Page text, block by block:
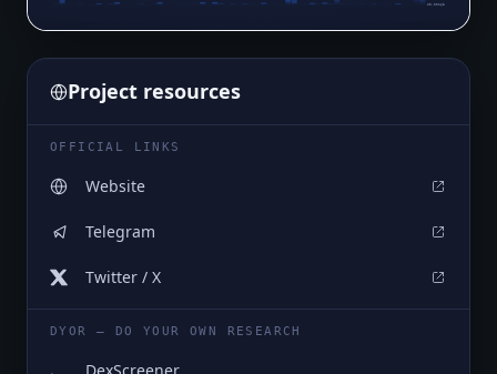
$0.00165
Project resources
OFFICIAL LINKS
Website
Telegram
Twitter / X
DYOR — DO YOUR OWN RESEARCH